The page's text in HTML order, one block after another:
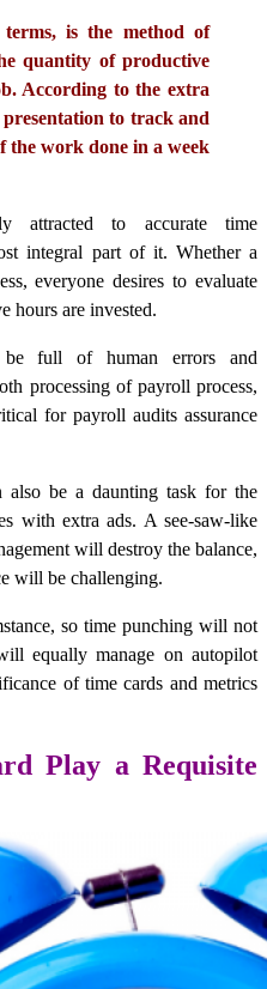
is the method of
quantity of productive
According to the extra
to track and
the work done in a week
attracted to accurate time
integral part of it. Whether a
everyone desires to evaluate
hours are invested.
be full of human errors and
processing of payroll process,
for payroll audits assurance
also be a daunting task for the
with extra ads. A see-saw-like
will destroy the balance,
will be challenging.
so time punching will not
equally manage on autopilot
of time cards and metrics
Play a Requisite